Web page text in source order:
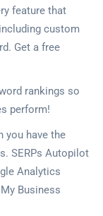
feature that
custom
Get a free
rankings so
perform!
you have the
SERPs Autopilot
Analytics
Business